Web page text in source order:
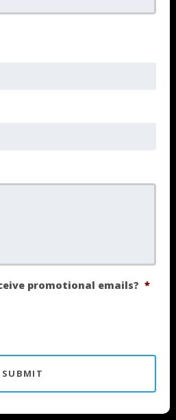
promotional emails? *